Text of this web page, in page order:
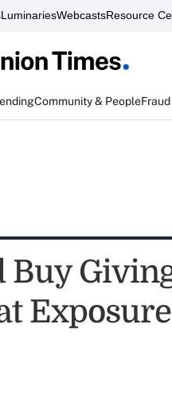
LuminariesWebcastsResource
Community & People
Exposure